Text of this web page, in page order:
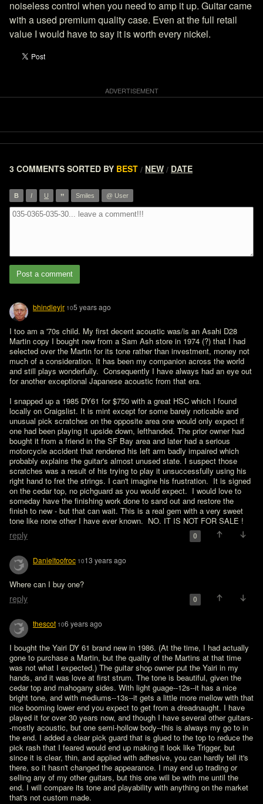
noiseless control when you need to amp it up. Guitar came
with a used premium quality case. Even at the full retail
value I would have to say it is worth every nickel.
3 COMMENTS SORTED BY BEST / NEW / DATE
B I U ” Smiles @ User
Post a comment
bhindleyjr 105 years ago
I too am a '70s child. My first decent acoustic was/is an Asahi D28
Martin copy I bought new from a Sam Ash store in 1974 (?) that I had
selected over the Martin for its tone rather than investment, money not
much of a consideration. It has been my companion across the world
and still plays wonderfully.  Consequently I have always had an eye out
for another exceptional Japanese acoustic from that era.
I snapped up a 1985 DY61 for $750 with a great HSC which I found
locally on Craigslist. It is mint except for some barely noticable and
unusual pick scratches on the opposite area one would only expect if
one had been playing it upside down, lefthanded. The prior owner had
bought it from a friend in the SF Bay area and later had a serious
motorcycle accident that rendered his left arm badly impaired which
probably explains the guitar's almost unused state. I suspect those
scratches was a result of his trying to play it unsuccessfully using his
right hand to fret the strings. I can't imagine his frustration.  It is signed
on the cedar top, no pichguard as you would expect.  I would love to
someday have the finishing work done to sand out and restore the
finish to new - but that can wait. This is a real gem with a very sweet
tone like none other I have ever known.  NO. IT IS NOT FOR SALE !
reply 0
Danieltoofroc 1013 years ago
Where can I buy one?
reply 0
thescot 106 years ago
I bought the Yairi DY 61 brand new in 1986. (At the time, I had actually
gone to purchase a Martin, but the quality of the Martins at that time
was not what I expected.) The guitar shop owner put the Yairi in my
hands, and it was love at first strum. The tone is beautiful, given the
cedar top and mahogany sides. With light guage--12s--it has a nice
bright tone, and with mediums--13s--it gets a little more mellow with that
nice booming lower end you expect to get from a dreadnaught. I have
played it for over 30 years now, and though I have several other guitars-
-mostly acoustic, but one semi-hollow body--this is always my go to in
the end. I added a clear pick guard that is glued to the top to reduce the
pick rash that I feared would end up making it look like Trigger, but
since it is clear, thin, and applied with adhesive, you can hardly tell it's
there, so it hasn't changed the appearance. I may end up trading or
selling any of my other guitars, but this one will be with me until the
end. I will compare its tone and playability with anything on the market
that's not custom made.